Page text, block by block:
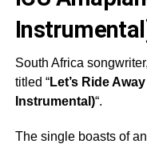
South Africa songwriter,
titled “Let’s Ride
Instrumental)“.
The single boasts of